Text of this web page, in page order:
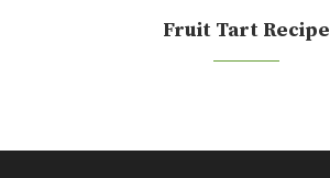
Fruit Tart Recipe